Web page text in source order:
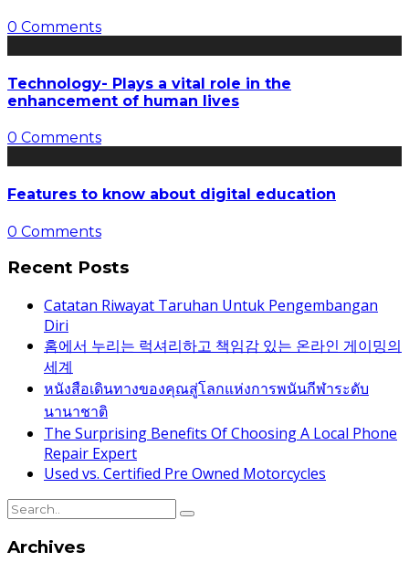
0 Comments
Technology- Plays a vital role in the
enhancement of human lives
0 Comments
Features to know about digital education
0 Comments
Recent Posts
Catatan Riwayat Taruhan Untuk Pengembangan
Diri
홈에서 누리는 럭셔리하고 책임감 있는 온라인 게이밍의
세계
หนังสือเดินทางของคุณสู่โลกแห่งการพนันกีฬาระดับ
นานาชาติ
The Surprising Benefits Of Choosing A Local Phone
Repair Expert
Used vs. Certified Pre Owned Motorcycles
Archives